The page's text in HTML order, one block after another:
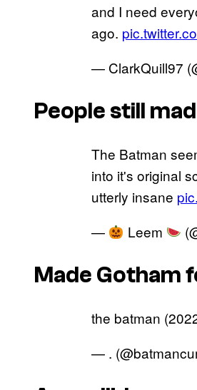
and I need
ago.
— ClarkQuill97
People still
The Batman
into it's original
utterly insane
—
Leem
Made Gotham
the batman
— .